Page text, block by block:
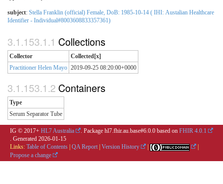
subject: Stella Franklin (official) Female, DoB: 1985-10-14 ( IHI: Austalian Healthcare
Identifier - Individual#8003608833357361)
Collections
Collector
Collected[x]
Practitioner Helen Mayo 2019-09-25 08:20:00+0000
Containers
Type
Serum Separator Tube
IG © 2017+ HL7 Australia . Package hl7.fhir.au.base#6.0.0 based on FHIR 4.0.1
. Generated 2026-01-15
Links: Table of Contents QA Report Version History
Propose a change